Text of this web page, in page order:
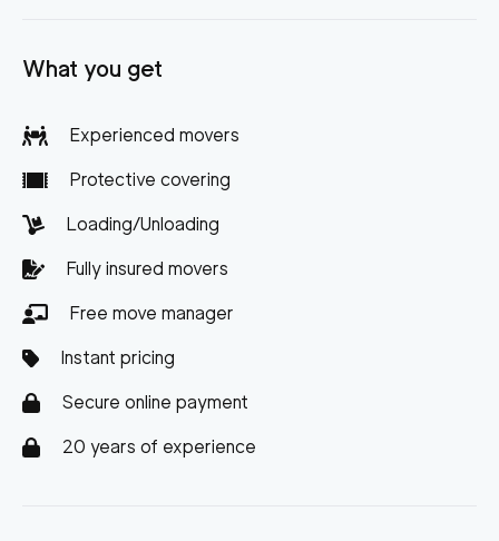
What you get
Experienced movers
Protective covering
Loading/Unloading
Fully insured movers
Free move manager
Instant pricing
Secure online payment
20 years of experience